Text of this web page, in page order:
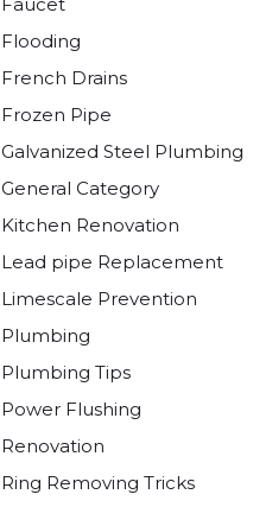
Flooding
French Drains
Frozen Pipe
Galvanized Steel Plumbing
General Category
Kitchen Renovation
Lead pipe Replacement
Limescale Prevention
Plumbing
Plumbing Tips
Power Flushing
Renovation
Ring Removing Tricks